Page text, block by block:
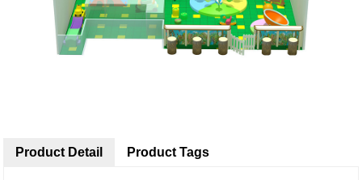
Product Detail Product Tags